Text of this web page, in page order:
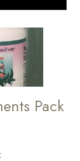
Pack